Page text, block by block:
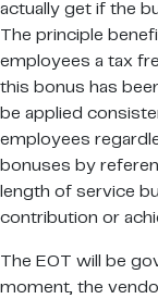
actually get if the
The principle
employees a tax
this bonus has
be applied
employees
bonuses by
length of service
contribution or
The EOT will be
moment, the